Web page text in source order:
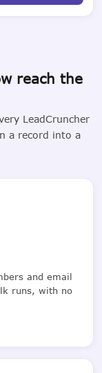
reach the
LeadCruncher
a record into a
and email
runs, with no